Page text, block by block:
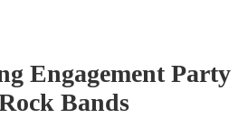
Engagement Party
Bands